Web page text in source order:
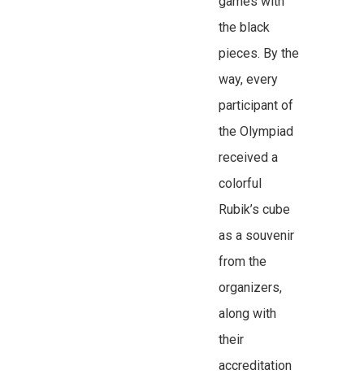
the black
pieces. By the
way, every
participant of
the Olympiad
received a
colorful
Rubik’s cube
as a souvenir
from the
organizers,
along with
their
accreditation